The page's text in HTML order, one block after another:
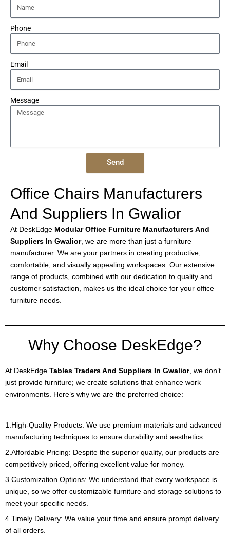
Phone
Email
Message
Send
Office Chairs Manufacturers
And Suppliers In Gwalior
At DeskEdge Modular Office Furniture Manufacturers And
Suppliers In Gwalior, we are more than just a furniture
manufacturer. We are your partners in creating productive,
comfortable, and visually appealing workspaces. Our extensive
range of products, combined with our dedication to quality and
customer satisfaction, makes us the ideal choice for your office
furniture needs.
Why Choose DeskEdge?
At DeskEdge Tables Traders And Suppliers In Gwalior , we don’t
just provide furniture; we create solutions that enhance work
environments. Here’s why we are the preferred choice:
1.High-Quality Products: We use premium materials and advanced
manufacturing techniques to ensure durability and aesthetics.
2.Affordable Pricing: Despite the superior quality, our products are
competitively priced, offering excellent value for money.
3.Customization Options: We understand that every workspace is
unique, so we offer customizable furniture and storage solutions to
meet your specific needs.
4.Timely Delivery: We value your time and ensure prompt delivery
of all orders.